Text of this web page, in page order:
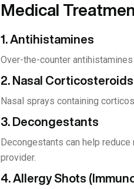
Medical
1. Antihistamines
Over-the-counter
2. Nasal Corticosteroids
Nasal sprays containing
3. Decongestants
Decongestants can help
provider.
4. Allergy Shots